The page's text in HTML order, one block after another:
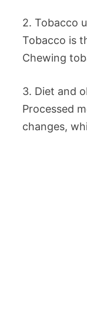
2. Tobacco
Tobacco is
Chewing
3. Diet and
Processed
changes,